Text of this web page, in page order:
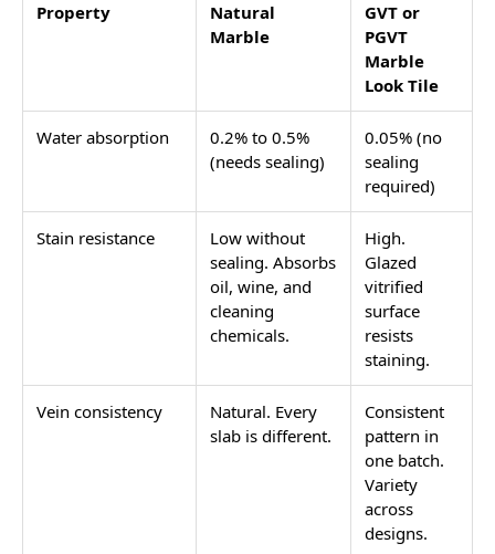
Property
Natural
Marble
GVT or
PGVT
Marble
Look Tile
Water absorption
0.2% to 0.5%
(needs sealing)
0.05% (no
sealing
required)
Stain resistance
Low without
sealing. Absorbs
oil, wine, and
cleaning
chemicals.
High.
Glazed
vitrified
surface
resists
staining.
Vein consistency
Natural. Every
slab is different.
Consistent
pattern in
one batch.
Variety
across
designs.